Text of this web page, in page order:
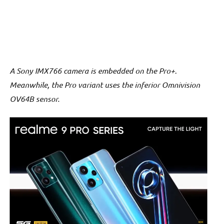
A Sony IMX766 camera is embedded on the Pro+.
Meanwhile, the Pro variant uses the inferior Omnivision
OV64B sensor.